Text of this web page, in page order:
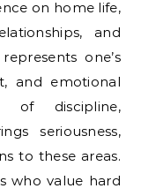
on home life,
and
one’s
and emotional
of discipline,
seriousness,
to these areas.
who value hard